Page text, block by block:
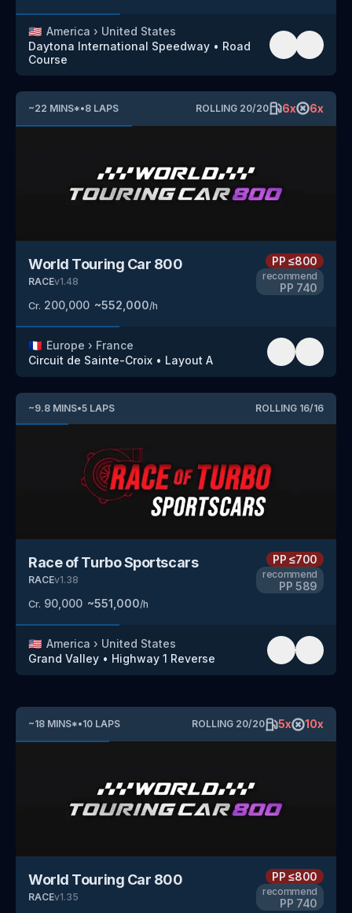
🇺🇸 America › United States
Daytona International Speedway • Road
Course
~22 MINS*•8 LAPS ROLLING 20/20 6x 6x
World Touring Car 800
RACEv1.48
Cr. 200,000 ~552,000/h
PP≤800
recommend
PP 740
🇫🇷 Europe › France
Circuit de Sainte-Croix • Layout A
~9.8 MINS•5 LAPS ROLLING 16/16
Race of Turbo Sportscars
RACEv1.38
Cr. 90,000 ~551,000/h
PP≤700
recommend
PP 589
🇺🇸 America › United States
Grand Valley • Highway 1 Reverse
~18 MINS*•10 LAPS ROLLING 20/20 5x 10x
World Touring Car 800
RACEv1.35
PP≤800
recommend
PP 740